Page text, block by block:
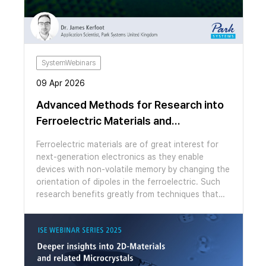
the results of cutting. We will then demonstrate
the ability of our systems to seamlessly switch
modes to measure moiré patterns in a marginally
and conductive AFM, prepared using high
SystemWebinars
09 Apr 2026
Advanced Methods for Research into
Ferroelectric Materials and
Ferroelectric materials are of great interest for
next-generation electronics as they enable
devices with non-volatile memory by changing the
orientation of dipoles in the ferroelectric. Such
research benefits greatly from techniques that
ferroelectricity over nanometre length scales.
Atomic force microscopy (AFM) is the ideal tool
to meet this challenge since its possesses
functional modes sensitive to electrostatic